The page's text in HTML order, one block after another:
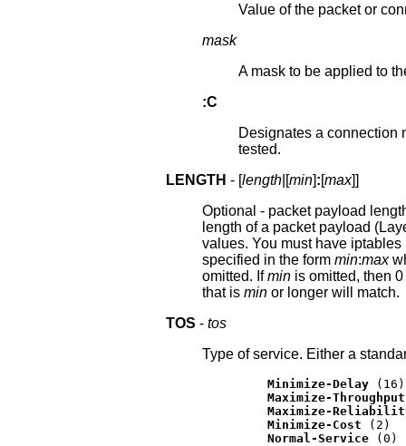
Value of the packet or
mask
A mask to be applied to
:C
Designates a connection
tested.
LENGTH - [length|[min]:[max]]
Optional - packet payload
length of a packet payload
values. You must have
specified in the form min:max
omitted. Ifminis omitted, then
that is minor longer will match.
TOS - tos
Type of service. Either a
Minimize-Delay (16)
Maximize-Throughput
Maximize-
Minimize-Cost (2)
Normal-Service (0)